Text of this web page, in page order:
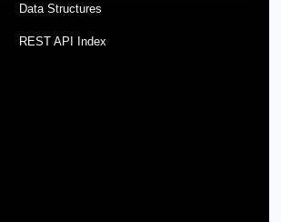
Data Structures
REST API Index